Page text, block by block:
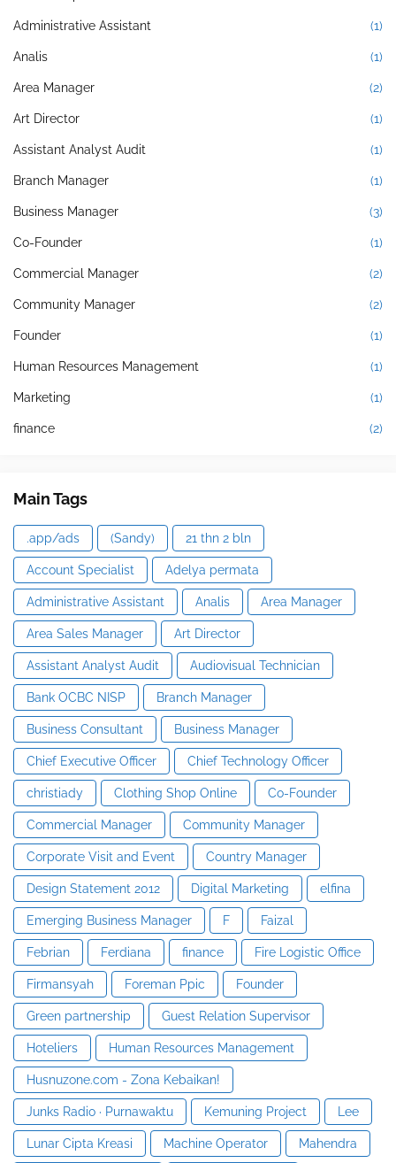
Administrative Assistant (1)
Analis (1)
Area Manager (2)
Art Director (1)
Assistant Analyst Audit (1)
Branch Manager (1)
Business Manager (3)
Co-Founder (1)
Commercial Manager (2)
Community Manager (2)
Founder (1)
Human Resources Management (1)
Marketing (1)
finance (2)
Main Tags
.app/ads (Sandy) 21 thn 2 bln
Account Specialist Adelya permata
Administrative Assistant Analis Area Manager
Area Sales Manager Art Director
Assistant Analyst Audit Audiovisual Technician
Bank OCBC NISP Branch Manager
Business Consultant Business Manager
Chief Executive Officer Chief Technology Officer
christiady Clothing Shop Online Co-Founder
Commercial Manager Community Manager
Corporate Visit and Event Country Manager
Design Statement 2012 Digital Marketing elfina
Emerging Business Manager F Faizal
Febrian Ferdiana finance Fire Logistic Office
Firmansyah Foreman Ppic Founder
Green partnership Guest Relation Supervisor
Hoteliers Human Resources Management
Husnuzone.com - Zona Kebaikan!
Junks Radio · Purnawaktu Kemuning Project Lee
Lunar Cipta Kreasi Machine Operator Mahendra